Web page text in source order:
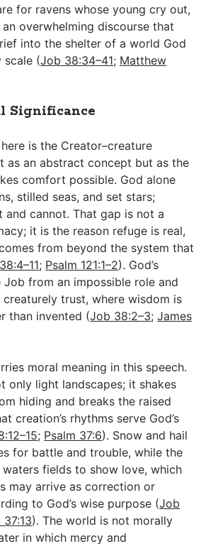
for ravens whose young cry out,
overwhelming discourse that
into the shelter of a world God
scale (Job 38:34–41; Matthew
Significance
is the Creator–creature
as an abstract concept but as the
comfort possible. God alone
stilled seas, and set stars;
and cannot. That gap is not a
it is the reason refuge is real,
from beyond the system that
; Psalm 121:1–2). God’s
Job from an impossible role and
trust, where wisdom is
than invented (Job 38:2–3;James
moral meaning in this speech.
only light landscapes; it shakes
hiding and breaks the raised
creation’s rhythms serve God’s
; Psalm 37:6). Snow and hail
for battle and trouble, while the
waters fields to show love, which
may arrive as correction or
to God’s wise purpose (Job
). The world is not morally
in which mercy and